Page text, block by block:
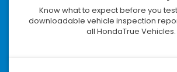
Know what to expect before you
downloadable vehicle inspection
all HondaTrue Vehicles.